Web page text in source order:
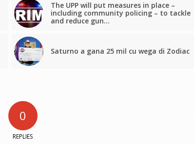
The UPP will put measures in place –
including community policing – to tackle
and reduce gun…
Saturno a gana 25 mil cu wega di Zodiac
0
REPLIES